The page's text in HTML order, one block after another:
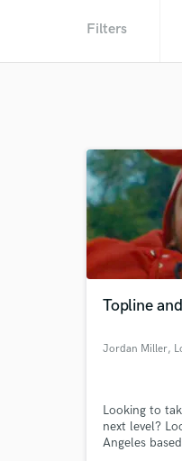
Filters
Topline
Jordan Miller,
Looking to
next level?
Angeles